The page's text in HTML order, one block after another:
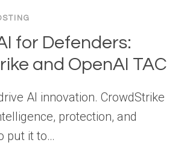
for Defenders:
and OpenAI TAC
AI innovation. CrowdStrike
protection, and
put it to…